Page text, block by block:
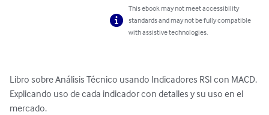
This ebook may not meet accessibility
standards and may not be fully compatible
with assistive technologies.
Libro sobre Análisis Técnico usando Indicadores RSI con MACD.
Explicando uso de cada indicador con detalles y su uso en el
mercado.